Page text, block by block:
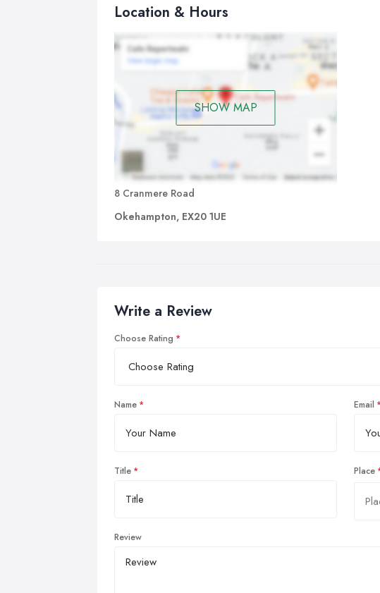
Location & Hours
SHOW MAP
8 Cranmere Road
Okehampton, EX20 1UE
Write a Review
Choose Rating
Name Email
Title Place
Review